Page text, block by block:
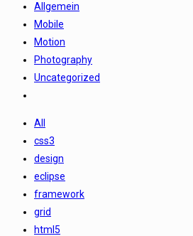
Allgemein
Mobile
Motion
Photography
Uncategorized
All
css3
design
eclipse
framework
grid
html5